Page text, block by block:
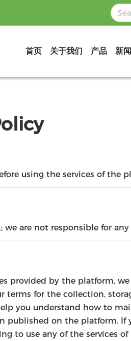
首页 关于我们 产品 新闻
using the services of the
are not responsible for
provided by the platform,
for the collection,
you understand how to
on the platform. If
to use any of the services